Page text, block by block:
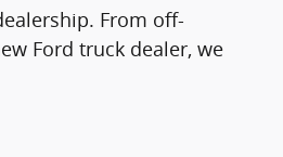
From off-
Ford truck dealer, we